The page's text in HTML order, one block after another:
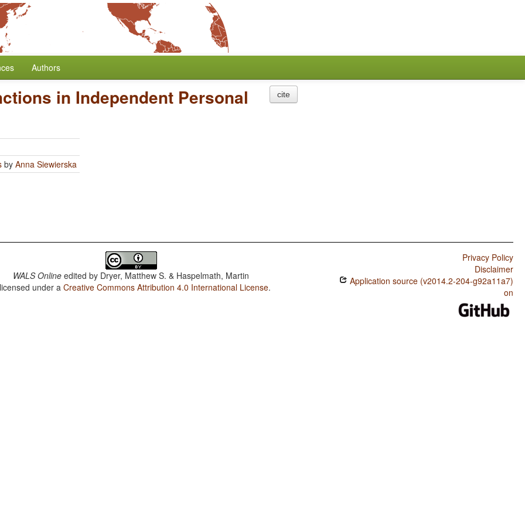
Authors
in Independent Personal
by Anna Siewierska
cite
WALS Online edited by Dryer, Matthew S. & Haspelmath, Martin
under aCreative Commons Attribution 4.0 International License.
Privacy Policy
Disclaimer
Application source (v2014.2-204-g92a11a7)
on